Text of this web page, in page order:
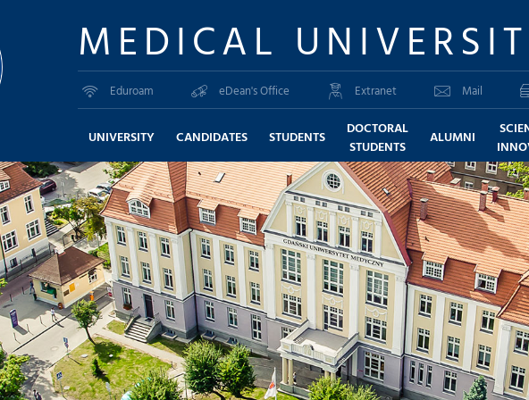
MEDICAL
Eduroam eDean's Office Extranet Mail
UNIVERSITY CANDIDATES STUDENTS
DOCTORAL
STUDENTS
ALUMNI